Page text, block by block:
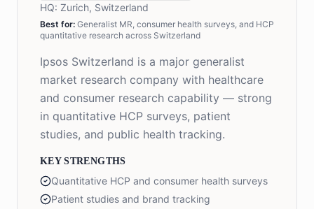
HQ: Zurich, Switzerland
Best for: Generalist MR, consumer health surveys, and HCP
quantitative research across Switzerland
Ipsos Switzerland is a major generalist
market research company with healthcare
and consumer research capability — strong
in quantitative HCP surveys, patient
studies, and public health tracking.
KEY STRENGTHS
Quantitative HCP and consumer health surveys
Patient studies and brand tracking